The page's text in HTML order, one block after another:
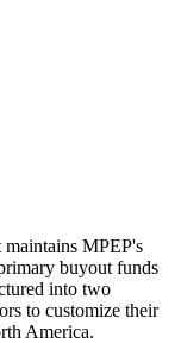
MPEP's
buyout funds
into two
to customize their
America.